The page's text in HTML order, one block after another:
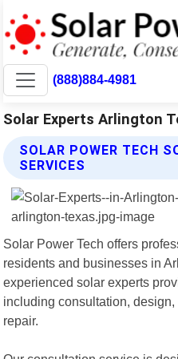
(888)884-4981
Solar Experts Arlington
SOLAR POWER TECH
SERVICES
Solar Power Tech offers
residents and businesses in
experienced solar experts
including consultation,
repair.